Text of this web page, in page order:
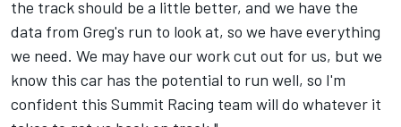
the track should be a little better, and we have the
data from Greg's run to look at, so we have everything
we need. We may have our work cut out for us, but we
know this car has the potential to run well, so I'm
confident this Summit Racing team will do whatever it